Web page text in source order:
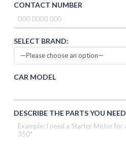
CONTACT NUMBER
SELECT BRAND:
CAR MODEL
DESCRIBE THE PARTS YOU NEED